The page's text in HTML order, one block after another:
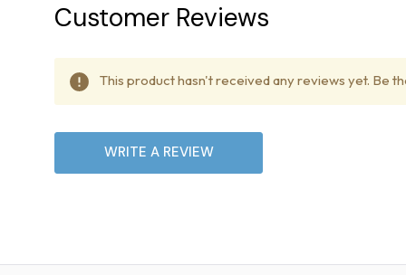
delivery dates due to
Customer Reviews
This product hasn't received any reviews yet. Be
WRITE A REVIEW